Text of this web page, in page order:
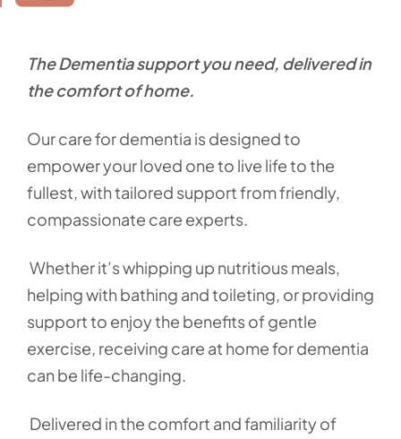
The Dementia support you need, delivered in
the comfort of home.
Our care for dementia is designed to
empower your loved one to live life to the
fullest, with tailored support from friendly,
compassionate care experts.
Whether it’s whipping up nutritious meals,
helping with bathing and toileting, or providing
support to enjoy the benefits of gentle
exercise, receiving care at home for dementia
can be life-changing.
Delivered in the comfort and familiarity of